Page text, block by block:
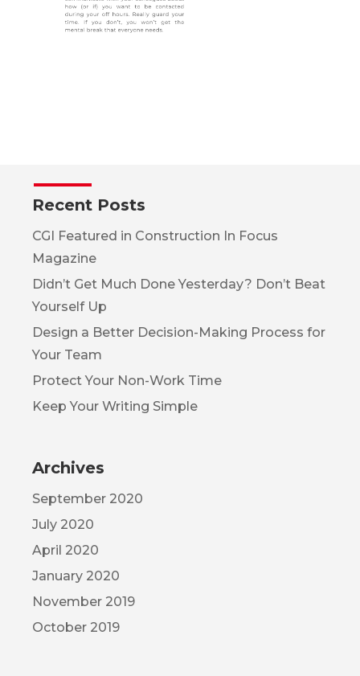
Recent Posts
CGI Featured in Construction In Focus
Magazine
Didn’t Get Much Done Yesterday? Don’t Beat
Yourself Up
Design a Better Decision-Making Process for
Your Team
Protect Your Non-Work Time
Keep Your Writing Simple
Archives
September 2020
July 2020
April 2020
January 2020
November 2019
October 2019